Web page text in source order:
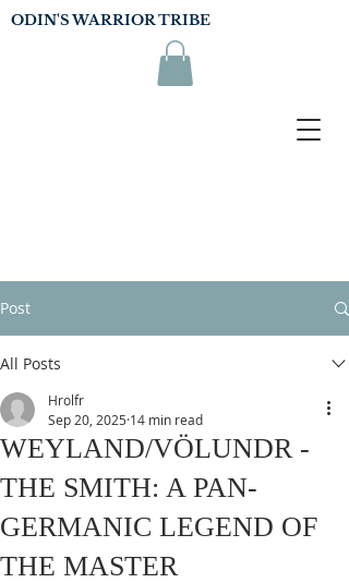
ODIN'S WARRIOR TRIBE
Post
All Posts
WEYLAND/VÖLUNDR -
THE SMITH: A PAN-
GERMANIC LEGEND OF
THE MASTER
Hrolfr
Sep 20, 2025 14 min read